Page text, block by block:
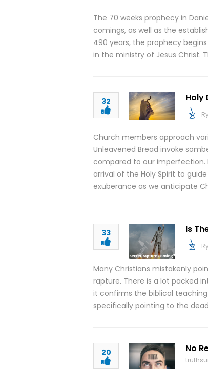
The 70 weeks prophecy in
comings, as well as the
490 years, the prophecy
in the ministry of Jesus Christ.
32 Holy
Church members approach
Unleavened Bread invoke
compared to our imperfection.
arrival of the Holy Spirit to
exuberance as we anticipate
33 Is
Many Christians mistakenly
rapture. There is a lot packed
it confirms the biblical
specifically pointing to the
20 No